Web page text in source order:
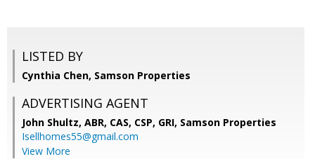
LISTED BY
Cynthia Chen, Samson Properties
ADVERTISING AGENT
John Shultz, ABR, CAS, CSP, GRI, Samson Properties
Isellhomes55@gmail.com
View More